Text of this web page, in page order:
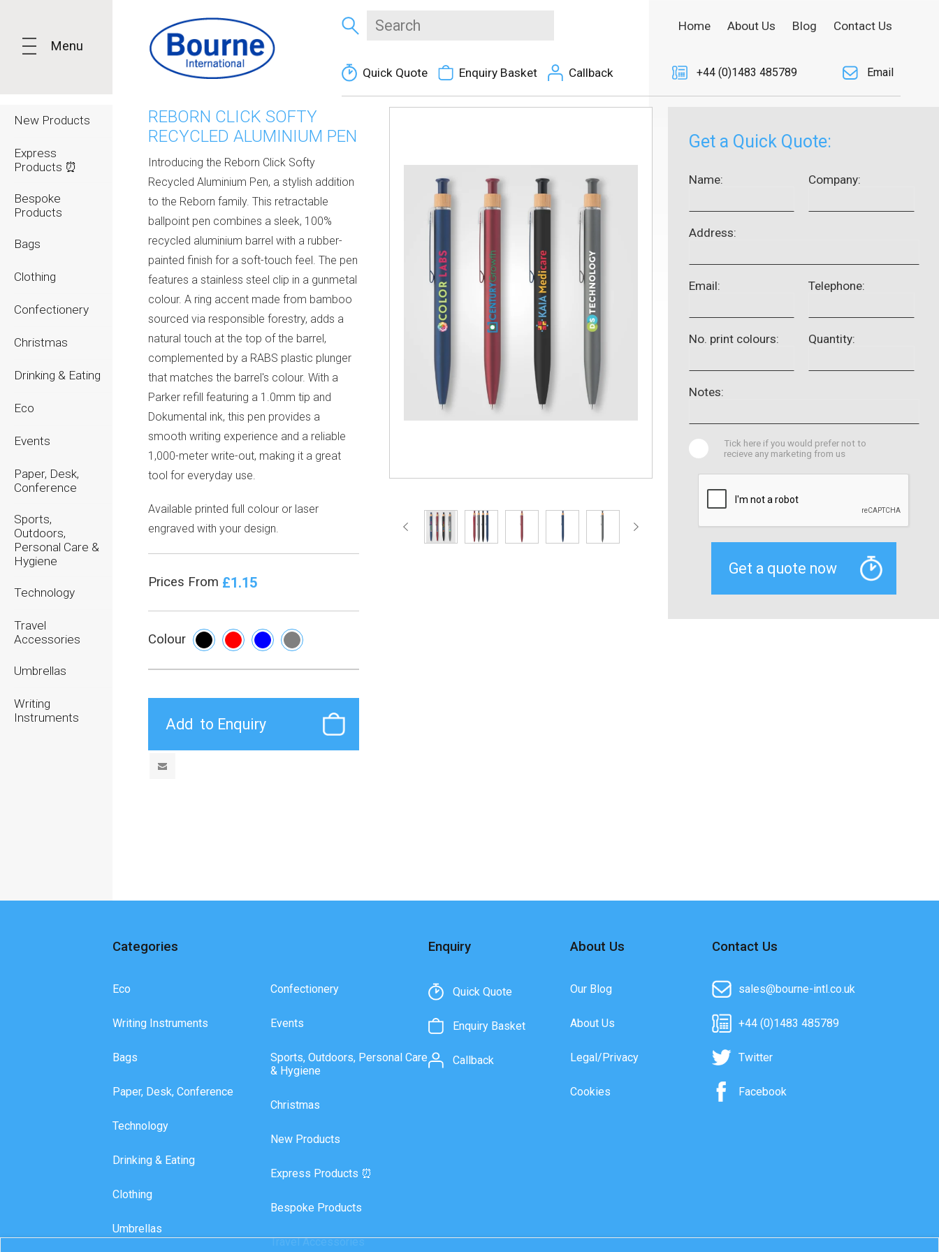
Menu
New Products
Express
Products ⏰
Bespoke
Products
Bags
Clothing
Confectionery
Christmas
Drinking & Eating
Eco
Events
Paper, Desk,
Conference
Sports,
Outdoors,
Personal Care &
Hygiene
Technology
Travel
Accessories
Umbrellas
Writing
Instruments
Quick Quote Enquiry Basket Callback
Home About Us Blog Contact Us
+44 (0)1483 485789 Email
REBORN CLICK SOFTY
RECYCLED ALUMINIUM PEN
Introducing the Reborn Click Softy
Recycled Aluminium Pen, a stylish addition
to the Reborn family. This retractable
ballpoint pen combines a sleek, 100%
recycled aluminium barrel with a rubber-
painted finish for a soft-touch feel. The pen
features a stainless steel clip in a gunmetal
colour. A ring accent made from bamboo
sourced via responsible forestry, adds a
natural touch at the top of the barrel,
complemented by a RABS plastic plunger
that matches the barrel's colour. With a
Parker refill featuring a 1.0mm tip and
Dokumental ink, this pen provides a
smooth writing experience and a reliable
1,000-meter write-out, making it a great
tool for everyday use.
Available printed full colour or laser
engraved with your design.
Prices From £1.15
Colour
Get a Quick Quote:
Name: Company:
Address:
Email: Telephone:
No. print colours: Quantity:
Notes:
Tick here if you would prefer not to
recieve any marketing from us
Categories
Eco
Writing Instruments
Bags
Paper, Desk, Conference
Technology
Drinking & Eating
Clothing
Umbrellas
Confectionery
Events
Sports, Outdoors, Personal Care
& Hygiene
Christmas
New Products
Express Products ⏰
Bespoke Products
Travel Accessories
Enquiry
Quick Quote
Enquiry Basket
Callback
About Us
Our Blog
About Us
Legal/Privacy
Cookies
Contact Us
sales@bourne-intl.co.uk
+44 (0)1483 485789
Twitter
Facebook